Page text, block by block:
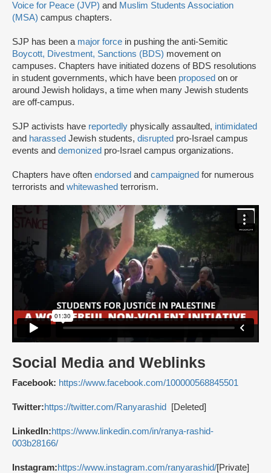
Voice for Peace (JVP) and Muslim Students Association
(MSA) campus chapters.
SJP has been a major force in pushing the anti-Semitic
Boycott, Divestment, Sanctions (BDS) movement on
campuses. Chapters have initiated dozens of BDS resolutions
in student governments, which have been proposed on or
around Jewish holidays, a time when many Jewish students
are off-campus.
SJP activists have reportedly physically assaulted, intimidated
and harassed Jewish students, disrupted pro-Israel campus
events and demonized pro-Israel campus organizations.
Chapters have often endorsed and campaigned for numerous
terrorists and whitewashed terrorism.
Social Media and Weblinks
Facebook: https://www.facebook.com/100000568845501
Twitter:https://twitter.com/Ranyarashid [Deleted]
LinkedIn:https://www.linkedin.com/in/ranya-rashid-
003b28166/
Instagram:https://www.instagram.com/ranyarashid/[Private]